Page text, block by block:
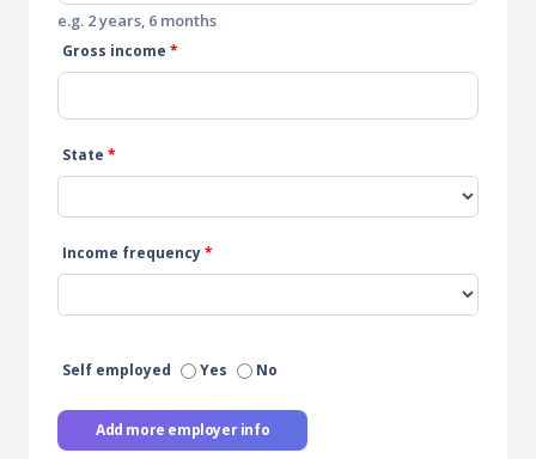
e.g. 2 years, 6 months
Gross income *
State *
Income frequency*
Self employed Yes No
Add more employer info